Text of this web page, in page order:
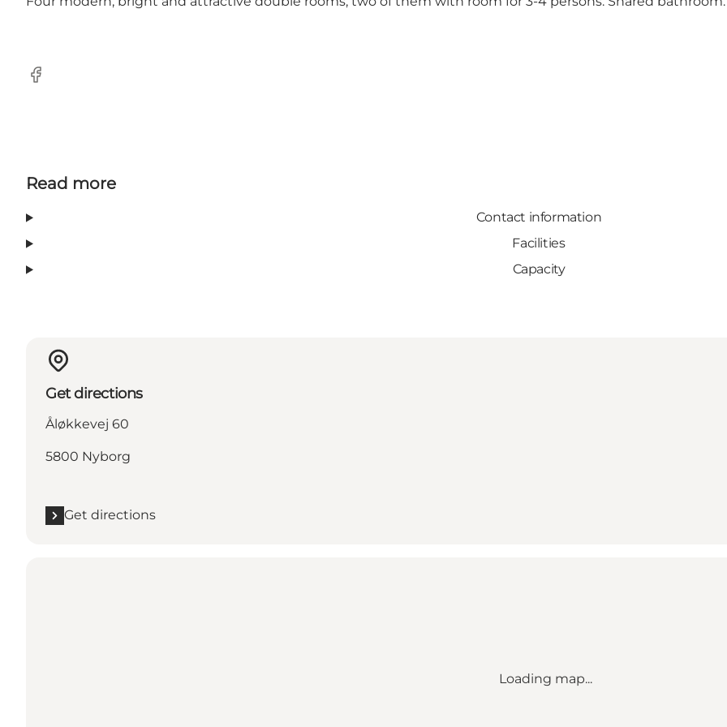
Facebook
Read more
Contact information
Facilities
Capacity
Get directions
Åløkkevej 60
5800 Nyborg
Get directions
Loading map...